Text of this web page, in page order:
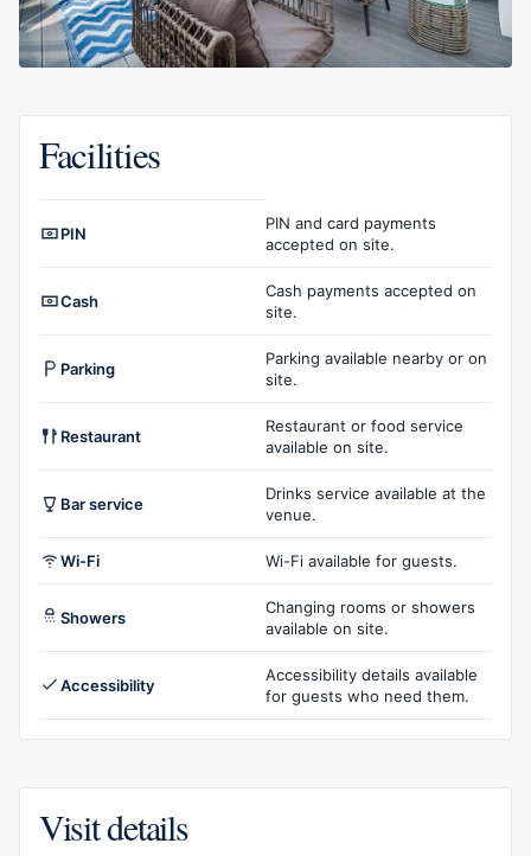
Facilities
PIN
PIN and card payments
accepted on site.
Cash
Cash payments accepted on
site.
Parking
Parking available nearby or on
site.
Restaurant
Restaurant or food service
available on site.
Bar service
Drinks service available at the
venue.
Wi-Fi Wi-Fi available for guests.
Showers
Changing rooms or showers
available on site.
Accessibility
Accessibility details available
for guests who need them.
Visit details